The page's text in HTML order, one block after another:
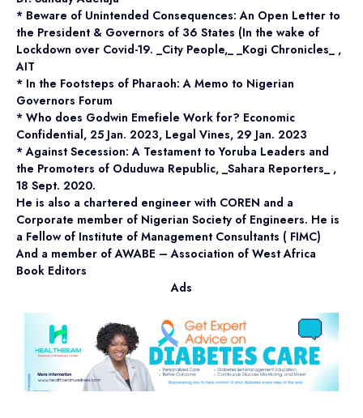
* Beware of Unintended Consequences: An Open Letter to
the President & Governors of 36 States (In the wake of
Lockdown over Covid-19. _City People,_ _Kogi Chronicles_ ,
AIT
* In the Footsteps of Pharaoh: A Memo to Nigerian
Governors Forum
* Who does Godwin Emefiele Work for? Economic
Confidential, 25 Jan. 2023, Legal Vines, 29 Jan. 2023
* Against Secession: A Testament to Yoruba Leaders and
the Promoters of Oduduwa Republic, _Sahara Reporters_ ,
18 Sept. 2020.
He is also a chartered engineer with COREN and a
Corporate member of Nigerian Society of Engineers. He is
a Fellow of Institute of Management Consultants ( FIMC)
And a member of AWABE – Association of West Africa
Book Editors
Ads